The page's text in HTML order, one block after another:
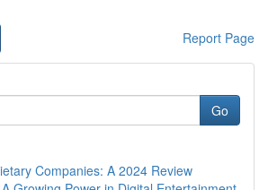
Report Page
Go
Companies: A 2024 Review